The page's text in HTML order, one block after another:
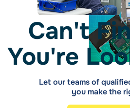
Can't
You're
Let our teams of
you make the